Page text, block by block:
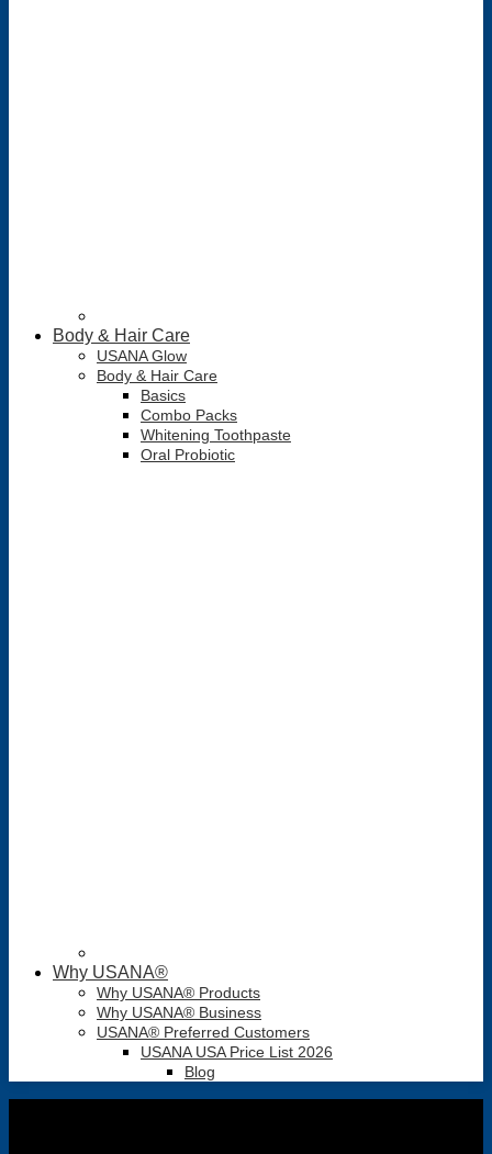
Body & Hair Care
USANA Glow
Body & Hair Care
Basics
Combo Packs
Whitening Toothpaste
Oral Probiotic
Why USANA®
Why USANA® Products
Why USANA® Business
USANA® Preferred Customers
USANA USA Price List 2026
Blog